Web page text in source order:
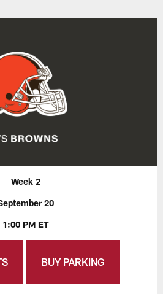
Week 2
20
1:00 PM ET
BUY PARKING